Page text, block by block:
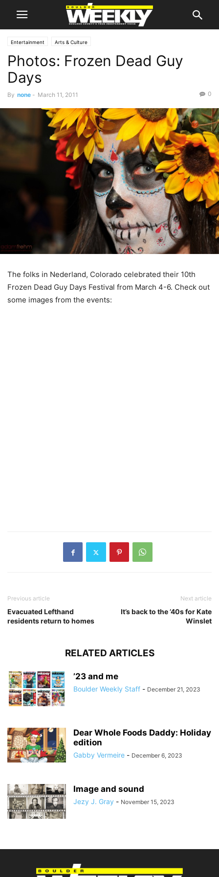
Entertainment Arts & Culture
Photos: Frozen Dead Guy
Days
By none - March 11, 2011 0
The folks in Nederland, Colorado celebrated their 10th
Frozen Dead Guy Days Festival from March 4-6. Check out
some images from the events:
Previous article
Evacuated Lefthand
residents return to homes
Next article
It’s back to the ’40s for Kate
Winslet
RELATED ARTICLES
’23 and me
Boulder Weekly Staff - December 21, 2023
Dear Whole Foods Daddy: Holiday
edition
Gabby Vermeire - December 6, 2023
Image and sound
Jezy J. Gray - November 15, 2023